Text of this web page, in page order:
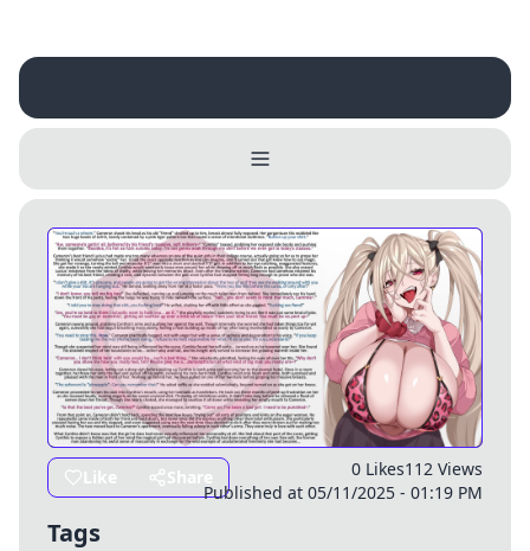
Username
0 / 25
Update Cancel
Close
Delete Account Cancel
Yes No
Like Share 0 Likes112 Views
Published at 05/11/2025 - 01:19 PM
Tags